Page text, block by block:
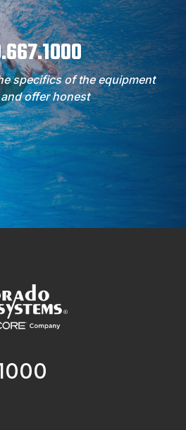
specifics of the equipment
offer honest